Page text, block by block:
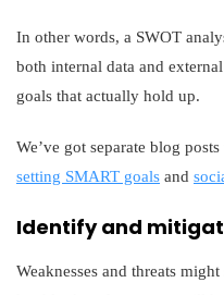
In other words, a SWOT
both internal data and
goals that actually hold up.
We’ve got separate blog
setting SMART goals and
Identify and
Weaknesses and threats